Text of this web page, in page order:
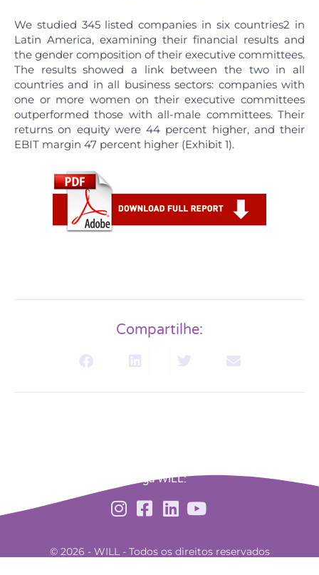
We studied 345 listed companies in six countries2 in
Latin America, examining their financial results and
the gender composition of their executive committees.
The results showed a link between the two in all
countries and in all business sectors: companies with
one or more women on their executive committees
outperformed those with all-male committees. Their
returns on equity were 44 percent higher, and their
EBIT margin 47 percent higher (Exhibit 1).
Compartilhe:
Siga WILL:
© 2026 - WILL - Todos os direitos reservados